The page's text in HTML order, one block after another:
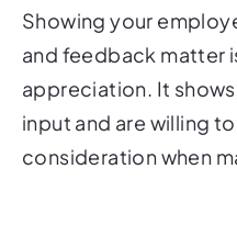
Showing your
and feedback matter
appreciation. It
input and are willing
consideration when